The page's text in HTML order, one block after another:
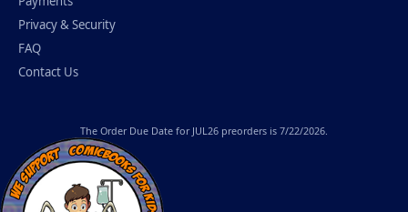
Privacy & Security
FAQ
Contact Us
The Order Due Date for JUL26 preorders is 7/22/2026.